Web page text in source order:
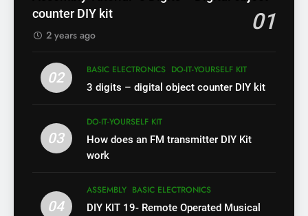
counter DIY kit
01
2 years ago
02 BASIC ELECTRONICS DO-IT-YOURSELF KIT
3 digits – digital object counter DIY kit
03
DO-IT-YOURSELF KIT
How does an FM transmitter DIY Kit
work
04
ASSEMBLY BASIC ELECTRONICS
DIY KIT 19- Remote Operated Musical